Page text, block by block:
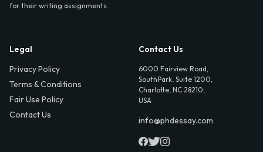
for their writing assignments.
Legal
Privacy Policy
Terms & Conditions
Fair Use Policy
Contact Us
Contact Us
6000 Fairview Road,
SouthPark, Suite 1200,
Charlotte, NC 28210,
USA
info@phdessay.com